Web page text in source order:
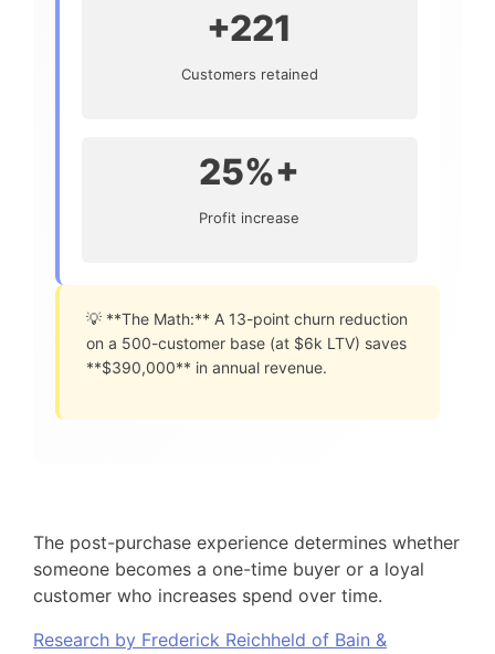
+221
Customers retained
25%+
Profit increase
💡 **The Math:** A 13-point churn reduction
on a 500-customer base (at $6k LTV) saves
**$390,000** in annual revenue.
The post-purchase experience determines whether
someone becomes a one-time buyer or a loyal
customer who increases spend over time.
Research by Frederick Reichheld of Bain &